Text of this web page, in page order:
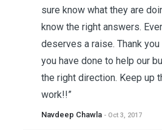
sure know what they are
know the right answers.
deserves a raise. Thank
you have done to help our
the right direction. Keep up
work!!”
Navdeep Chawla - Oct 3, 2017